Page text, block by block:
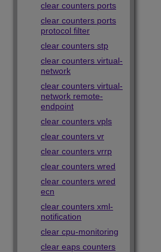
clear counters ports
clear counters ports
protocol filter
clear counters stp
clear counters virtual-
network
clear counters virtual-
network remote-
endpoint
clear counters vpls
clear counters vr
clear counters vrrp
clear counters wred
clear counters wred
ecn
clear counters xml-
notification
clear cpu-monitoring
clear eaps counters